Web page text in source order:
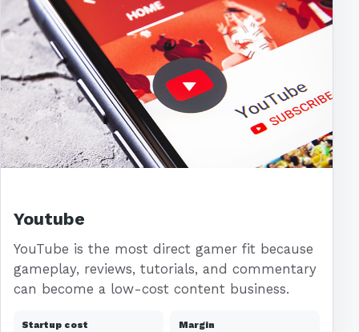
Youtube
YouTube is the most direct gamer fit because
gameplay, reviews, tutorials, and commentary
can become a low-cost content business.
Startup cost Margin